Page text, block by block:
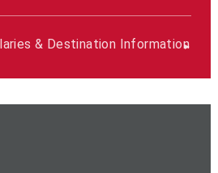
& Destination Information